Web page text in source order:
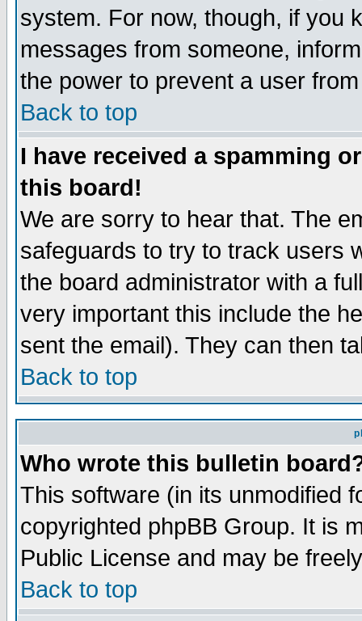
system. For now, though, if you
messages from someone,
the power to prevent a user
Back to top
I have received a spamming
this board!
We are sorry to hear that. The
safeguards to try to track users
the board administrator with a
very important this include the
sent the email). They can then
Back to top
Who wrote this bulletin
This software (in its unmodified
copyrighted phpBB Group. It is
Public License and may be
Back to top